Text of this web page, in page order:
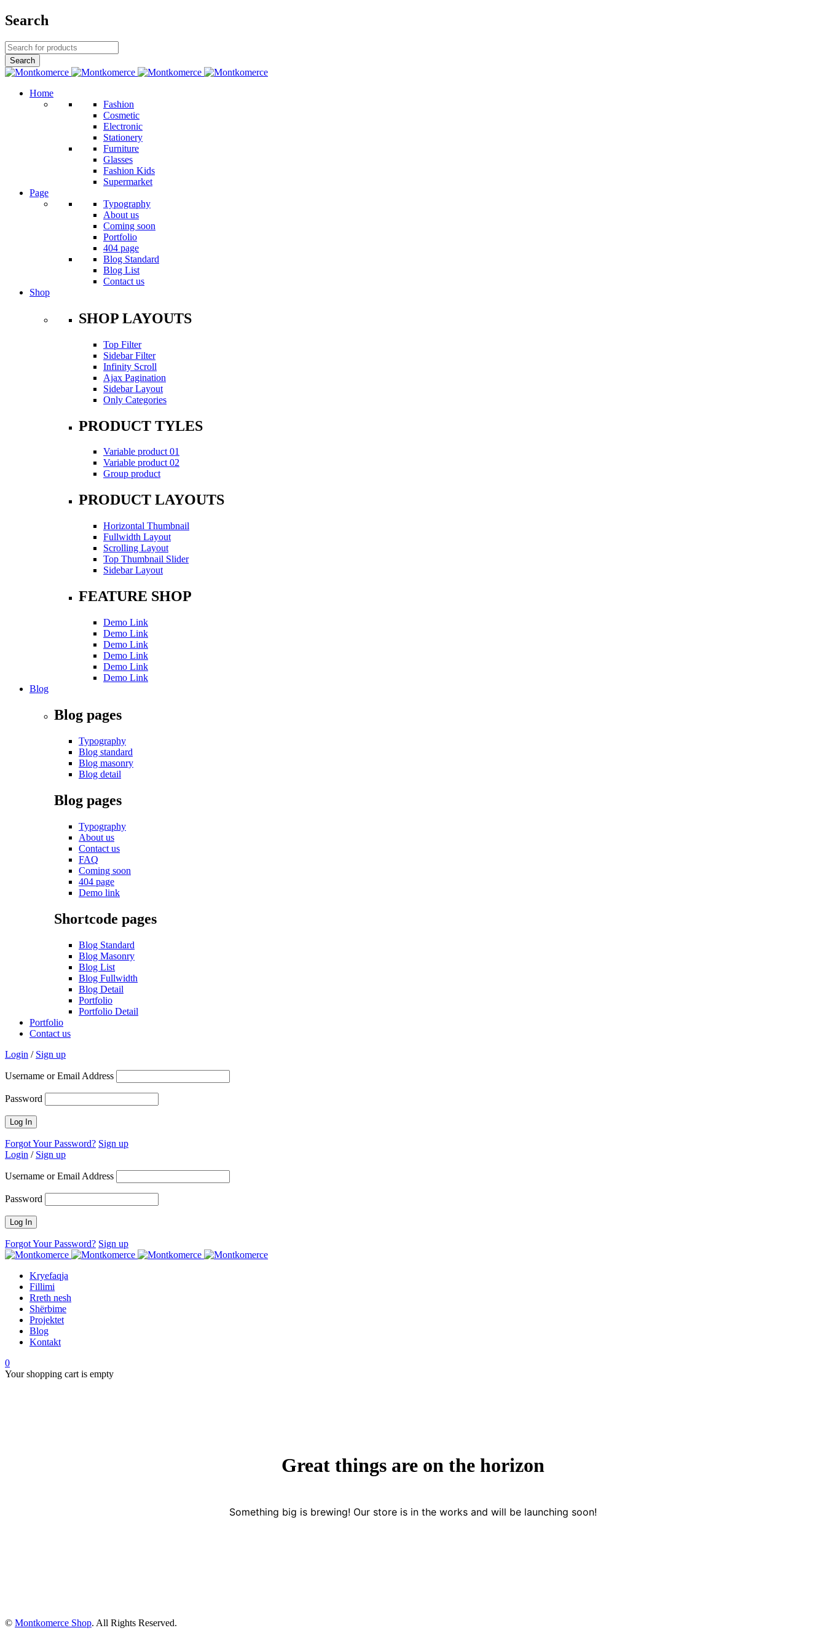
Search
Home
Fashion
Cosmetic
Electronic
Stationery
Furniture
Glasses
Fashion Kids
Supermarket
Page
Typography
About us
Coming soon
Portfolio
404 page
Blog Standard
Blog List
Contact us
Shop
SHOP LAYOUTS
Top Filter
Sidebar Filter
Infinity Scroll
Ajax Pagination
Sidebar Layout
Only Categories
PRODUCT TYLES
Variable product 01
Variable product 02
Group product
PRODUCT LAYOUTS
Horizontal Thumbnail
Fullwidth Layout
Scrolling Layout
Top Thumbnail Slider
Sidebar Layout
FEATURE SHOP
Demo Link
Demo Link
Demo Link
Demo Link
Demo Link
Demo Link
Blog
Blog pages
Typography
Blog standard
Blog masonry
Blog detail
Blog pages
Typography
About us
Contact us
FAQ
Coming soon
404 page
Demo link
Shortcode pages
Blog Standard
Blog Masonry
Blog List
Blog Fullwidth
Blog Detail
Portfolio
Portfolio Detail
Portfolio
Contact us
Login / Sign up
Username or Email Address
Password
Forgot Your Password? Sign up
Login / Sign up
Username or Email Address
Password
Forgot Your Password? Sign up
Kryefaqja
Fillimi
Rreth nesh
Shërbime
Projektet
Blog
Kontakt
0
Your shopping cart is empty
Great things are on the horizon
Something big is brewing! Our store is in the works and will be launching soon!
© Montkomerce Shop. All Rights Reserved.